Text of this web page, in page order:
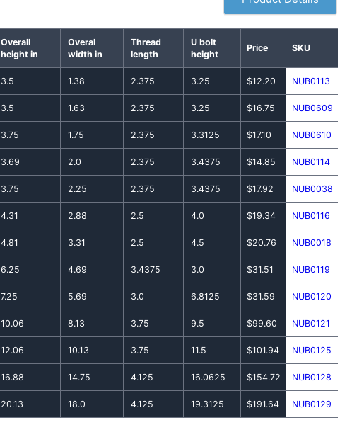
Overall
height in
Overal
width in
Thread
length
U bolt
height
Price SKU
3.5 1.38 2.375 3.25 $12.20 NUB0113
3.5 1.63 2.375 3.25 $16.75 NUB0609
3.75 1.75 2.375 3.3125 $17.10 NUB0610
3.69 2.0 2.375 3.4375 $14.85 NUB0114
3.75 2.25 2.375 3.4375 $17.92 NUB0038
4.31 2.88 2.5 4.0 $19.34 NUB0116
4.81 3.31 2.5 4.5 $20.76 NUB0018
6.25 4.69 3.4375 3.0 $31.51 NUB0119
7.25 5.69 3.0 6.8125 $31.59 NUB0120
10.06 8.13 3.75 9.5 $99.60 NUB0121
12.06 10.13 3.75 11.5 $101.94 NUB0125
16.88 14.75 4.125 16.0625 $154.72 NUB0128
20.13 18.0 4.125 19.3125 $191.64 NUB0129